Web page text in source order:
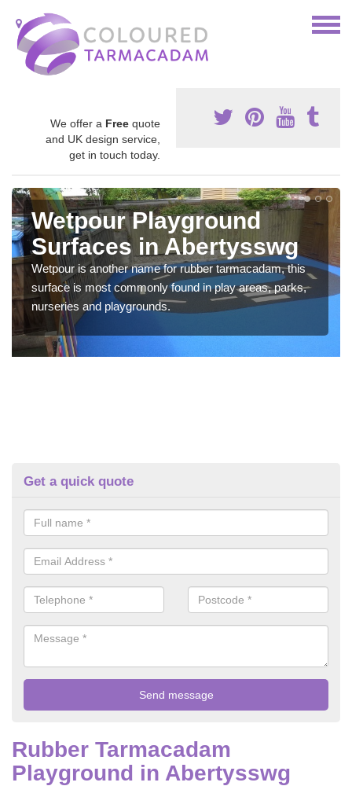
We offer a Free quote
and UK design service,
get in touch today.
Wetpour Playground
Surfaces in Abertysswg
Wetpour is another name for rubber tarmacadam, this
surface is most commonly found in play areas, parks,
nurseries and playgrounds.
Get a quick quote
Rubber Tarmacadam
Playground in Abertysswg